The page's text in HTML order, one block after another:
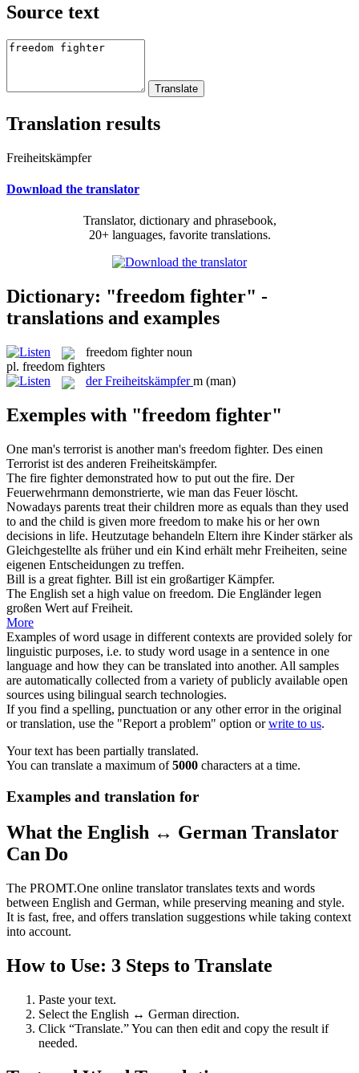
Source text
Translation results
Freiheitskämpfer
Download the translator
Translator, dictionary and phrasebook,
20+ languages, favorite translations.
Dictionary: "freedom fighter" -
translations and examples
freedom fighter noun
pl. freedom fighters
derFreiheitskämpfer m (man)
Exemples with "freedom fighter"
One man's terrorist is another man's freedom fighter. Des einen
Terrorist ist des anderen Freiheitskämpfer.
The fire fighterdemonstrated how to put out the fire. Der
Feuerwehrmann demonstrierte, wie man das Feuer löscht.
Nowadays parents treat their children more as equals than they used
to and the child is given more freedom to make his or her own
decisions in life. Heutzutage behandeln Eltern ihre Kinder stärker als
Gleichgestellte als früher und ein Kind erhält mehrFreiheiten, seine
eigenen Entscheidungen zu treffen.
Bill is a great fighter. Bill ist ein großartigerKämpfer.
The English set a high value on freedom. Die Engländer legen
großen Wert aufFreiheit.
More
Examples of word usage in different contexts are provided solely for
linguistic purposes, i.e. to study word usage in a sentence in one
language and how they can be translated into another. All samples
are automatically collected from a variety of publicly available open
sources using bilingual search technologies.
If you find a spelling, punctuation or any other error in the original
or translation, use the "Report a problem" option orwrite to us.
Your text has been partially translated.
You can translate a maximum of5000 characters at a time.
Examples and translation for
What the English ↔ German Translator
Can Do
The PROMT.One online translator translates texts and words
between English and German, while preserving meaning and style.
It is fast, free, and offers translation suggestions while taking context
into account.
How to Use: 3 Steps to Translate
Paste your text.
Select the English ↔ German direction.
Click “Translate.” You can then edit and copy the result if
needed.